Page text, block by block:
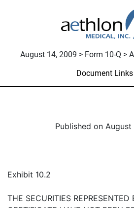
August 14, 2009 > Form 10-Q >
Document Links
Published on August
Exhibit 10.2
THE SECURITIES REPRESENTED